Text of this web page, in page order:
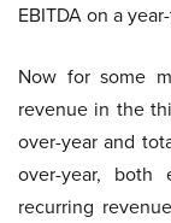
EBITDA on a
Now for some
revenue in the
over-year and
over-year, both
recurring